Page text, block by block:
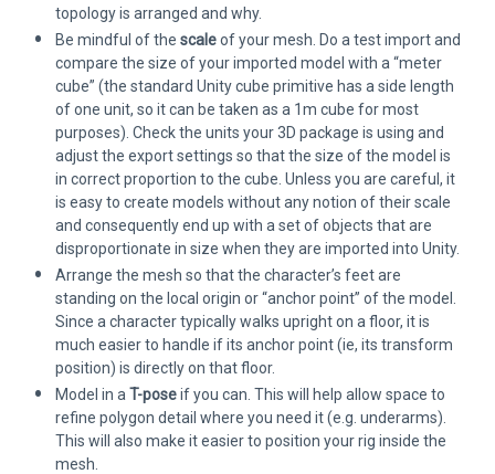
topology is arranged and why.
Be mindful of the scaleof your mesh. Do a test import and
compare the size of your imported model with a “meter
cube” (the standard Unity cube primitive has a side length
of one unit, so it can be taken as a 1m cube for most
purposes). Check the units your 3D package is using and
adjust the export settings so that the size of the model is
in correct proportion to the cube. Unless you are careful, it
is easy to create models without any notion of their scale
and consequently end up with a set of objects that are
disproportionate in size when they are imported into Unity.
Arrange the mesh so that the character’s feet are
standing on the local origin or “anchor point” of the model.
Since a character typically walks upright on a floor, it is
much easier to handle if its anchor point (ie, its transform
position) is directly on that floor.
Model in a T-poseif you can. This will help allow space to
refine polygon detail where you need it (e.g. underarms).
This will also make it easier to position your rig inside the
mesh.